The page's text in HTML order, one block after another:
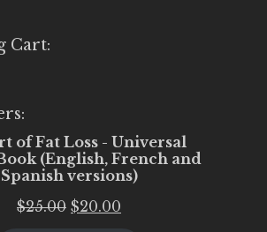
Cart:
of Fat Loss - Universal
(English, French and
Spanish versions)
$25.00 Original
$20.00